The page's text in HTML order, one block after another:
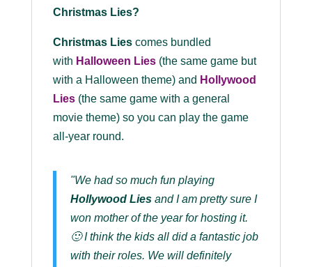
Christmas Lies?
Christmas Lies comes bundled
with Halloween Lies(the same game but
with a Halloween theme) and Hollywood
Lies(the same game with a general
movie theme) so you can play the game
all-year round.
"We had so much fun playing
Hollywood Liesand I am pretty sure I
won mother of the year for hosting it.
🙂 I think the kids all did a fantastic job
with their roles. We will definitely